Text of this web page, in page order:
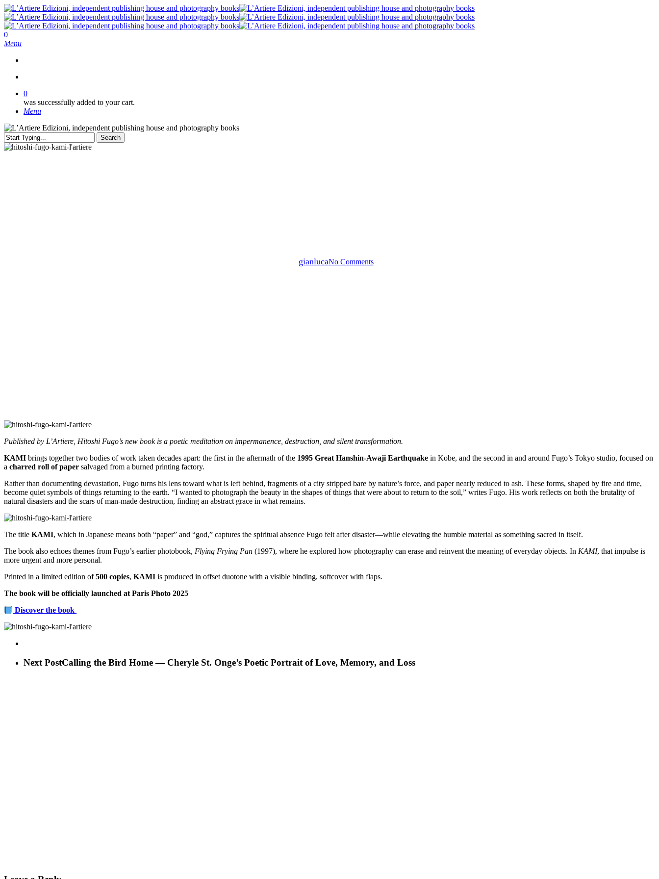
Skip
to
main
content
search
0
Menu
0
was successfully added to your cart.
Menu
Search
Close
gianlucaNo Comments
Published by L’Artiere, Hitoshi Fugo’s new book is a poetic meditation on impermanence, destruction, and silent transformation.
KAMI brings together two bodies of work taken decades apart: the first in the aftermath of the 1995 Great Hanshin-Awaji Earthquake in Kobe, and the second in and around Fugo’s Tokyo studio, focused on
a charred roll of paper salvaged from a burned printing factory.
Rather than documenting devastation, Fugo turns his lens toward what is left behind, fragments of a city stripped bare by nature’s force, and paper nearly reduced to ash. These forms, shaped by fire and time,
become quiet symbols of things returning to the earth. “I wanted to photograph the beauty in the shapes of things that were about to return to the soil,” writes Fugo. His work reflects on both the brutality of
natural disasters and the scars of man-made destruction, finding an abstract grace in what remains.
The title KAMI, which in Japanese means both “paper” and “god,” captures the spiritual absence Fugo felt after disaster—while elevating the humble material as something sacred in itself.
The book also echoes themes from Fugo’s earlier photobook, Flying Frying Pan (1997), where he explored how photography can erase and reinvent the meaning of everyday objects. In KAMI, that impulse is
more urgent and more personal.
Printed in a limited edition of500 copies, KAMI is produced in offset duotone with a visible binding, softcover with flaps.
The book will be officially launched at Paris Photo 2025
Discover the book
Next PostCalling the Bird Home — Cheryle St. Onge’s Poetic Portrait of Love, Memory, and Loss